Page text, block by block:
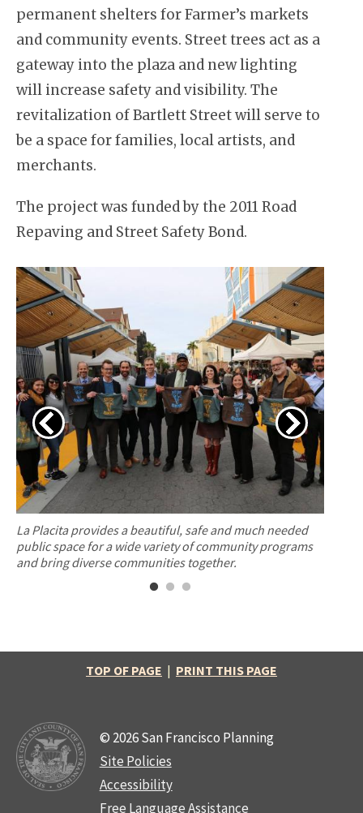
permanent shelters for Farmer’s markets
and community events. Street trees act as a
gateway into the plaza and new lighting
will increase safety and visibility. The
revitalization of Bartlett Street will serve to
be a space for families, local artists, and
merchants.
The project was funded by the 2011 Road
Repaving and Street Safety Bond.
La Placita provides a beautiful, safe and much needed
public space for a wide variety of community programs
and bring diverse communities together.
TOP OF PAGE | PRINT THIS PAGE
© 2026 San Francisco Planning
Site Policies
Accessibility
Free Language Assistance